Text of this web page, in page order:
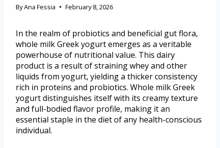
ByAna Fessia February 8, 2026
In the realm of probiotics and beneficial gut flora,
whole milk Greek yogurt emerges as a veritable
powerhouse of nutritional value. This dairy
product is a result of straining whey and other
liquids from yogurt, yielding a thicker consistency
rich in proteins and probiotics. Whole milk Greek
yogurt distinguishes itself with its creamy texture
and full-bodied flavor profile, making it an
essential staple in the diet of any health-conscious
individual.